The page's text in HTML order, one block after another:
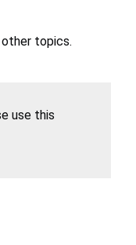
topics.
use this